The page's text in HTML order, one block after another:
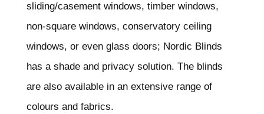
sliding/casement windows, timber windows,
non-square windows, conservatory ceiling
windows, or even glass doors; Nordic Blinds
has a shade and privacy solution. The blinds
are also available in an extensive range of
colours and fabrics.